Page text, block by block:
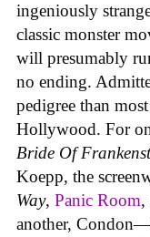
ingeniously
classic monster
will presumably
no ending.
pedigree than
Hollywood. For
Bride Of
Koepp, the
Way, Panic Room,
another,